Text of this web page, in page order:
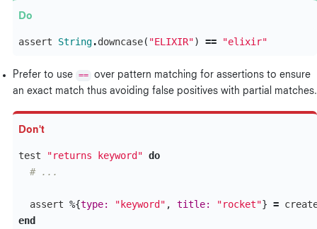
assert String.downcase( "ELIXIR") == "elixir"
Prefer to use == over pattern matching for assertions to ensure
an exact match thus avoiding false positives with partial matches.
test "returns keyword" do
# ...
assert %{type: "keyword" , title: "rocket"} =
end